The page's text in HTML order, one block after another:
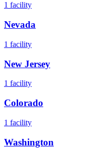
1 facility
Nevada
1 facility
New Jersey
1 facility
Colorado
1 facility
Washington